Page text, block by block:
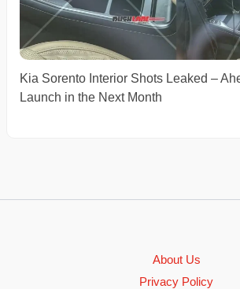
Kia Sorento Interior Shots Leaked –
Launch in the Next Month
About Us
Privacy Policy